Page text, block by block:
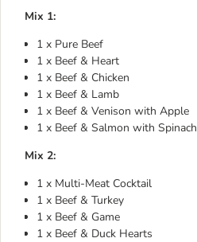
Mix 1:
1 x Pure Beef
1 x Beef & Heart
1 x Beef & Chicken
1 x Beef & Lamb
1 x Beef & Venison with Apple
1 x Beef & Salmon with Spinach
Mix 2:
1 x Multi-Meat Cocktail
1 x Beef & Turkey
1 x Beef & Game
1 x Beef & Duck Hearts